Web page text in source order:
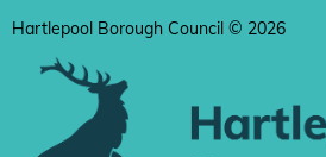
Hartlepool Borough Council © 2026